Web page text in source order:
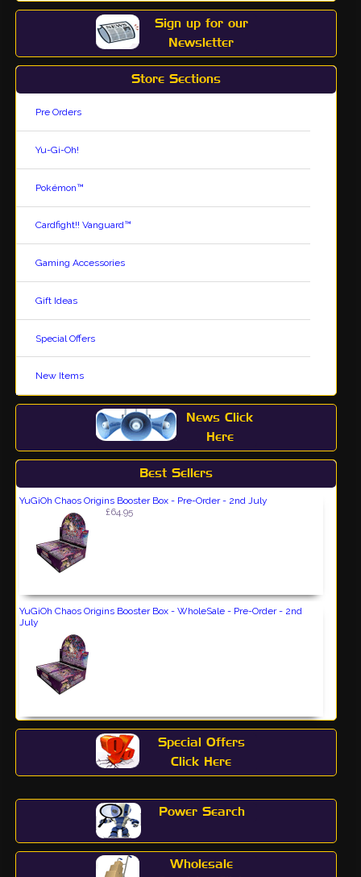
Sign up for our
Newsletter
Store Sections
Pre Orders
Yu-Gi-Oh!
Pokémon™
Cardfight!! Vanguard™
Gaming Accessories
Gift Ideas
Special Offers
New Items
News Click
Here
Best Sellers
YuGiOh Chaos Origins Booster Box - Pre-Order - 2nd July
£64.95
YuGiOh Chaos Origins Booster Box - WholeSale - Pre-Order - 2nd
July
Special Offers
Click Here
Power Search
Wholesale